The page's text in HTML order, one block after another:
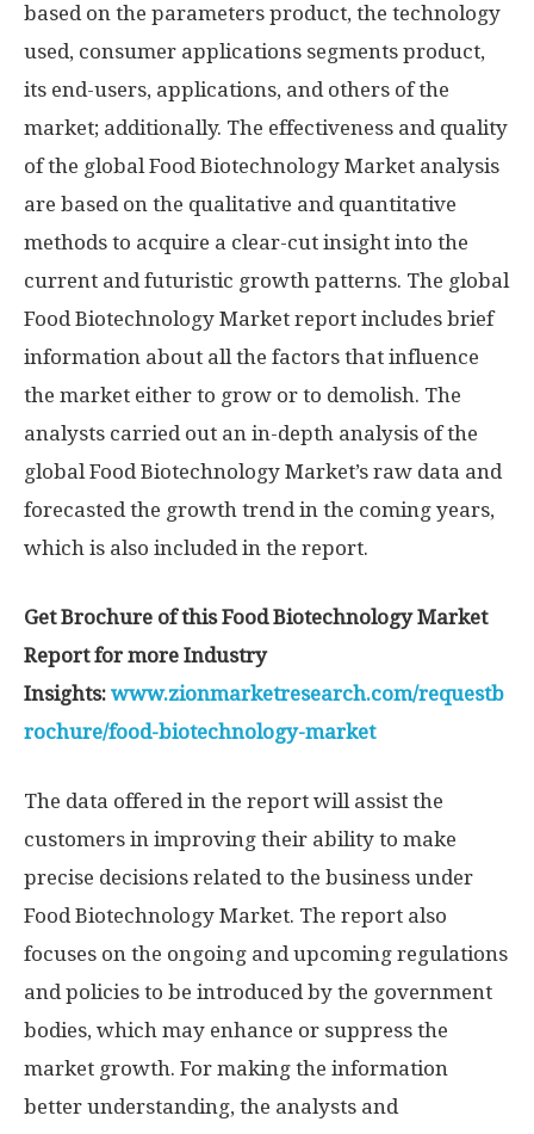
based on the parameters product, the technology
used, consumer applications segments product,
its end-users, applications, and others of the
market; additionally. The effectiveness and quality
of the global Food Biotechnology Market analysis
are based on the qualitative and quantitative
methods to acquire a clear-cut insight into the
current and futuristic growth patterns. The global
Food Biotechnology Market report includes brief
information about all the factors that influence
the market either to grow or to demolish. The
analysts carried out an in-depth analysis of the
global Food Biotechnology Market’s raw data and
forecasted the growth trend in the coming years,
which is also included in the report.
Get Brochure of this Food Biotechnology Market
Report for more Industry
Insights: www.zionmarketresearch.com/requestb
rochure/food-biotechnology-market
The data offered in the report will assist the
customers in improving their ability to make
precise decisions related to the business under
Food Biotechnology Market. The report also
focuses on the ongoing and upcoming regulations
and policies to be introduced by the government
bodies, which may enhance or suppress the
market growth. For making the information
better understanding, the analysts and